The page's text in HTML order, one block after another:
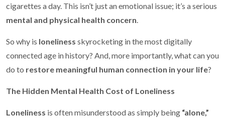
cigarettes a day. This isn’t just an emotional issue; it’s a serious
mental and physical health concern.
So why is loneliness skyrocketing in the most digitally
connected age in history? And, more importantly, what can you
do to restore meaningful human connection in your life?
The Hidden Mental Health Cost of Loneliness
Loneliness is often misunderstood as simply being “alone,”